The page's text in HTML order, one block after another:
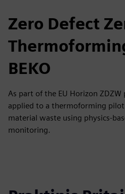
Zero Defect
BEKO
As part of the EU Horizon
applied to a thermoforming
material waste using physics-
monitoring.